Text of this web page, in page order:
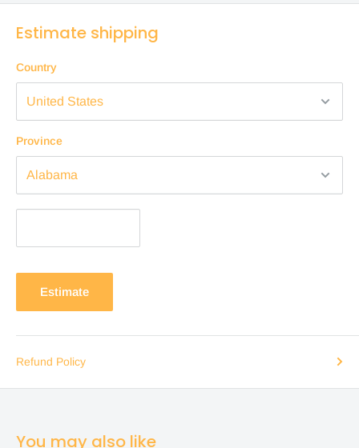
Estimate shipping
Country
Province
Estimate
Refund Policy
You may also like